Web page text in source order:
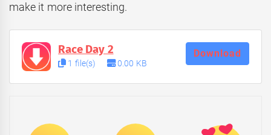
make it more interesting.
Race Day 2
1 file(s) 0.00 KB
Download